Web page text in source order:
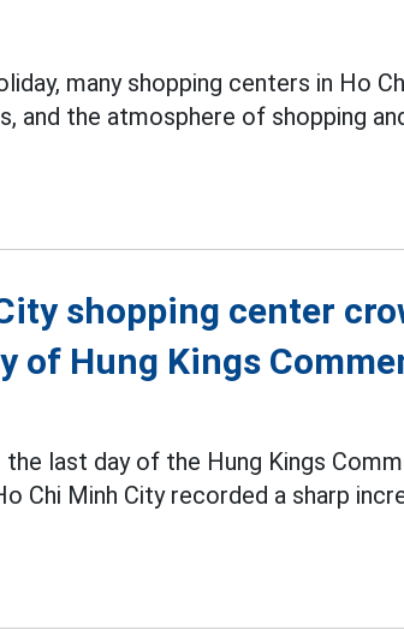
many shopping centers in Ho
and the atmosphere of shopping
shopping center
of Hung Kings
the last day of the Hung Kings
Chi Minh City recorded a sharp